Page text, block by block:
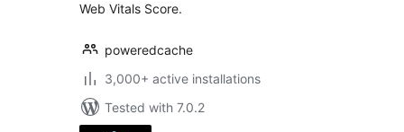
Web Vitals Score.
poweredcache
3,000+ active installations
Tested with 7.0.2